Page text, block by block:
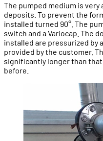
The pumped medium is very
deposits. To prevent the
installed turned 90°. The
switch and a Variocap. The
installed are pressurized by
provided by the customer.
significantly longer than
before.